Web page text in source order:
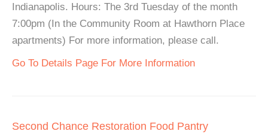
Indianapolis. Hours: The 3rd Tuesday of the month
7:00pm (In the Community Room at Hawthorn Place
apartments) For more information, please call.
Go To Details Page For More Information
Second Chance Restoration Food Pantry